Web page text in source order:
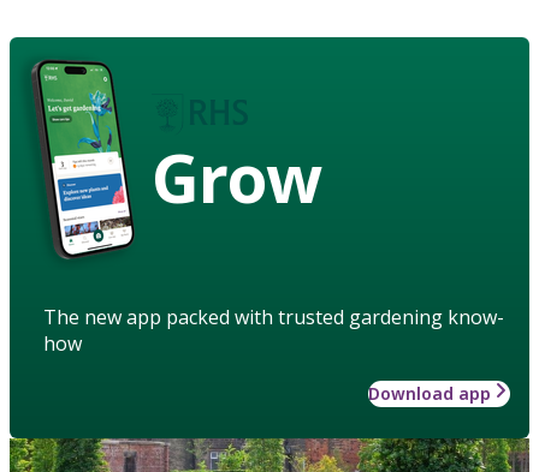
Grow
The new app packed with trusted gardening know-
how
Download app